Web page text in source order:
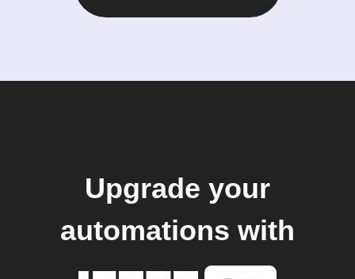
Upgrade your
automations with